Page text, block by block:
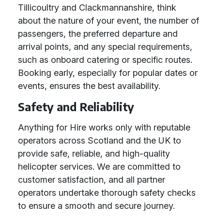
Tillicoultry and Clackmannanshire, think
about the nature of your event, the number of
passengers, the preferred departure and
arrival points, and any special requirements,
such as onboard catering or specific routes.
Booking early, especially for popular dates or
events, ensures the best availability.
Safety and Reliability
Anything for Hire works only with reputable
operators across Scotland and the UK to
provide safe, reliable, and high-quality
helicopter services. We are committed to
customer satisfaction, and all partner
operators undertake thorough safety checks
to ensure a smooth and secure journey.